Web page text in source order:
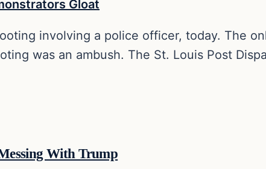
involving a police officer, today. The
was an ambush. The St. Louis Post
With Trump